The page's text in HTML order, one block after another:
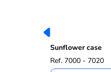
Sunflower case
Ref. 7000 - 7020